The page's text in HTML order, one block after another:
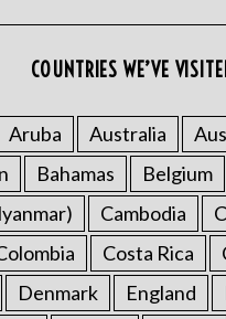
COUNTRIES WE’VE
Aruba Australia
Bahamas Belgium
Cambodia
Costa Rica
Denmark England